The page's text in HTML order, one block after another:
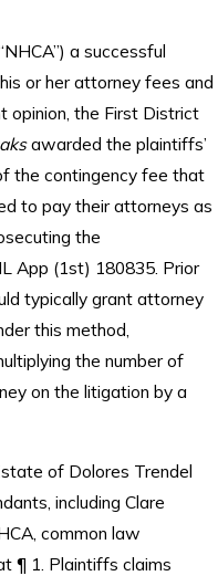
a successful
or her attorney fees and
opinion, the First District
awarded the plaintiffs’
the contingency fee that
to pay their attorneys as
the
App (1st) 180835. Prior
typically grant attorney
this method,
the number of
on the litigation by a
of Dolores Trendel
including Clare
common law
¶ 1. Plaintiffs claims